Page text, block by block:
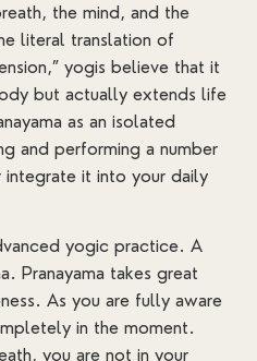
the mind, and the
literal translation of
yogis believe that it
but actually extends life
as an isolated
and performing a number
it into your daily
yogic practice. A
Pranayama takes great
As you are fully aware
in the moment.
you are not in your